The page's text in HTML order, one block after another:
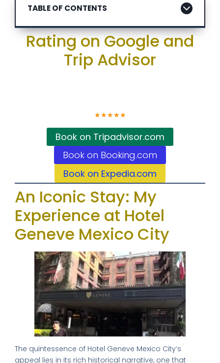
TABLE OF CONTENTS
Rating on Google and
Trip Advisor
★★★★★
Book on Tripadvisor.com
Book on Booking.com
Book on Expedia.com
An Iconic Stay: My
Experience at Hotel
Geneve Mexico City
The quintessence of Hotel Geneve Mexico City’s
appeal lies in its rich historical narrative, one that